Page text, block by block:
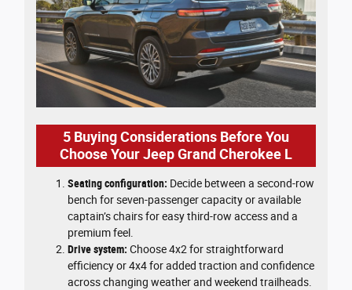
5 Buying Considerations Before You
Choose Your Jeep Grand Cherokee L
Seating configuration: Decide between a second-row
bench for seven-passenger capacity or available
captain’s chairs for easy third-row access and a
premium feel.
Drive system: Choose 4x2 for straightforward
efficiency or 4x4 for added traction and confidence
across changing weather and weekend trailheads.